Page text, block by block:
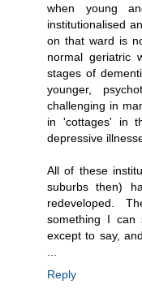
when young
institutionalised
on that ward is
normal geriatric
stages of
younger,
challenging in
in 'cottages' in
depressive
All of these
suburbs then)
redeveloped.
something I can
except to say,
Reply